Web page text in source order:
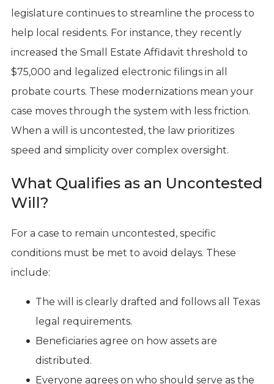
legislature continues to streamline the process to
help local residents. For instance, they recently
increased the Small Estate Affidavit threshold to
$75,000 and legalized electronic filings in all
probate courts. These modernizations mean your
case moves through the system with less friction.
When a will is uncontested, the law prioritizes
speed and simplicity over complex oversight.
What Qualifies as an Uncontested
Will?
For a case to remain uncontested, specific
conditions must be met to avoid delays. These
include:
The will is clearly drafted and follows all Texas
legal requirements.
Beneficiaries agree on how assets are
distributed.
Everyone agrees on who should serve as the